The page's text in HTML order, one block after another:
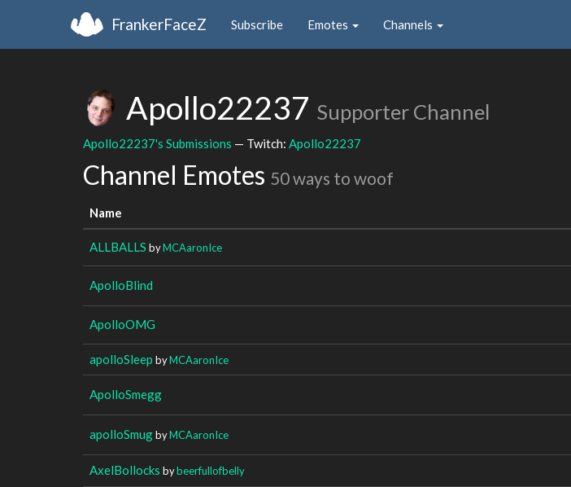
FrankerFaceZ Subscribe Emotes Channels
Apollo22237 Supporter Channel
Apollo22237's Submissions — Twitch: Apollo22237
Channel Emotes 50 ways to woof
Name
ALLBALLS byMCAaronIce
ApolloBlind
ApolloOMG
apolloSleep byMCAaronIce
ApolloSmegg
apolloSmugbyMCAaronIce
AxelBollocks bybeerfullofbelly